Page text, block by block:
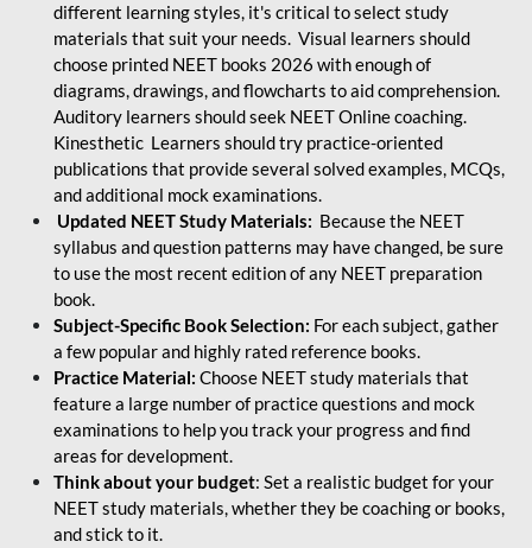
different learning styles, it's critical to select study
materials that suit your needs. Visual learners should
choose printed NEET books 2026 with enough of
diagrams, drawings, and flowcharts to aid comprehension.
Auditory learners should seek NEET Online coaching.
Kinesthetic Learners should try practice-oriented
publications that provide several solved examples, MCQs,
and additional mock examinations.
Updated NEET Study Materials: Because the NEET
syllabus and question patterns may have changed, be sure
to use the most recent edition of any NEET preparation
book.
Subject-Specific Book Selection: For each subject, gather
a few popular and highly rated reference books.
Practice Material: Choose NEET study materials that
feature a large number of practice questions and mock
examinations to help you track your progress and find
areas for development.
Think about your budget: Set a realistic budget for your
NEET study materials, whether they be coaching or books,
and stick to it.